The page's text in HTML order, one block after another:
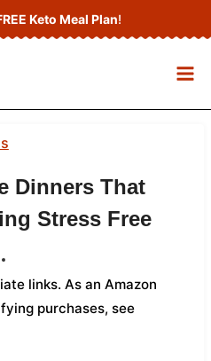
Keto Meal Plan!
Dinners That
Stress Free
links. As an Amazon
purchases, see